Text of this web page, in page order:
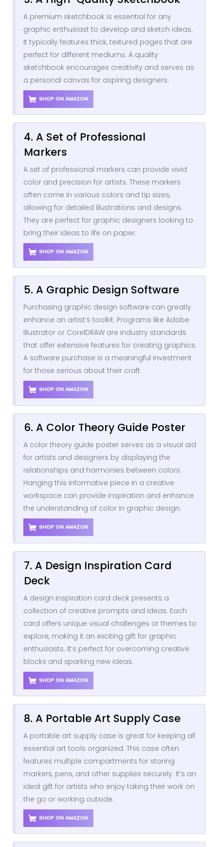
A premium sketchbook is essential for any
graphic enthusiast to develop and sketch ideas.
It typically features thick, textured pages that are
perfect for different mediums. A quality
sketchbook encourages creativity and serves as
a personal canvas for aspiring designers.
SHOP ON AMAZON
4. A Set of Professional
Markers
A set of professional markers can provide vivid
color and precision for artists. These markers
often come in various colors and tip sizes,
allowing for detailed illustrations and designs.
They are perfect for graphic designers looking to
bring their ideas to life on paper.
SHOP ON AMAZON
5. A Graphic Design Software
Purchasing graphic design software can greatly
enhance an artist’s toolkit. Programs like Adobe
Illustrator or CorelDRAW are industry standards
that offer extensive features for creating graphics.
A software purchase is a meaningful investment
for those serious about their craft.
SHOP ON AMAZON
6. A Color Theory Guide Poster
A color theory guide poster serves as a visual aid
for artists and designers by displaying the
relationships and harmonies between colors.
Hanging this informative piece in a creative
workspace can provide inspiration and enhance
the understanding of color in graphic design.
SHOP ON AMAZON
7. A Design Inspiration Card
Deck
A design inspiration card deck presents a
collection of creative prompts and ideas. Each
card offers unique visual challenges or themes to
explore, making it an exciting gift for graphic
enthusiasts. It’s perfect for overcoming creative
blocks and sparking new ideas.
SHOP ON AMAZON
8. A Portable Art Supply Case
A portable art supply case is great for keeping all
essential art tools organized. This case often
features multiple compartments for storing
markers, pens, and other supplies securely. It’s an
ideal gift for artists who enjoy taking their work on
the go or working outside.
SHOP ON AMAZON